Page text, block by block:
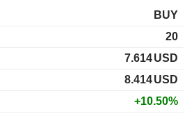
BUY
20
7.614USD
8.414USD
+10.50%